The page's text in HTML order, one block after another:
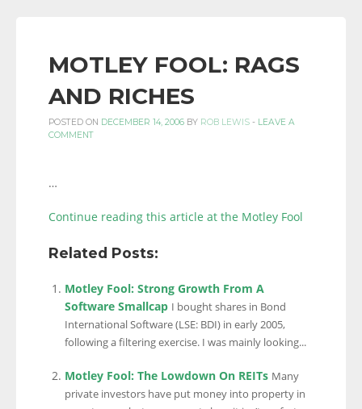
INFORMATION
AND
LINKS.
MOTLEY FOOL: RAGS
AND RICHES
POSTED ON DECEMBER 14, 2006 BY ROB LEWIS - LEAVE A
COMMENT
…
Continue reading this article at the Motley Fool
Related Posts:
Motley Fool: Strong Growth From A
Software Smallcap I bought shares in Bond
International Software (LSE: BDI) in early 2005,
following a filtering exercise. I was mainly looking...
Motley Fool: The Lowdown On REITs Many
private investors have put money into property in